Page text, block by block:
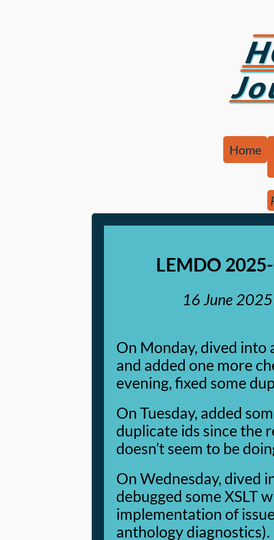
Home
LEMDO
16 June 2025
On Monday, dived into
and added one more
evening, fixed some
On Tuesday, added
duplicate ids since the
doesn’t seem to be
On Wednesday, dived
debugged some XSLT
implementation of
anthology diagnostics).